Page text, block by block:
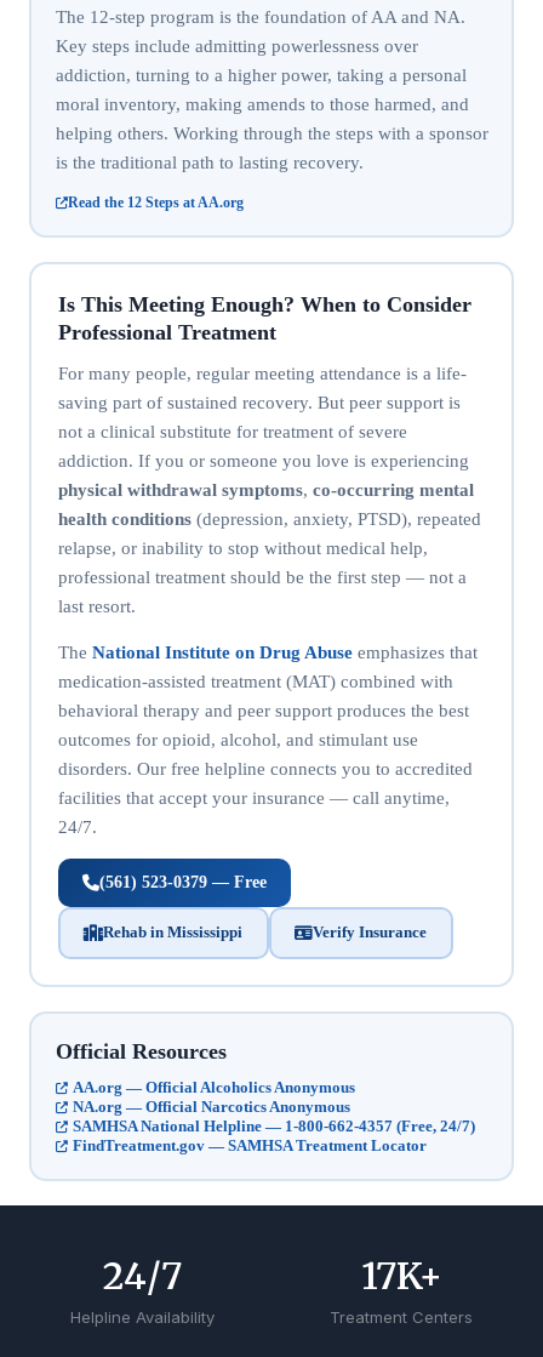
The 12-step program is the foundation of AA and NA.
Key steps include admitting powerlessness over
addiction, turning to a higher power, taking a personal
moral inventory, making amends to those harmed, and
helping others. Working through the steps with a sponsor
is the traditional path to lasting recovery.
Read the 12 Steps at AA.org
Is This Meeting Enough? When to Consider
Professional Treatment
For many people, regular meeting attendance is a life-
saving part of sustained recovery. But peer support is
not a clinical substitute for treatment of severe
addiction. If you or someone you love is experiencing
physical withdrawal symptoms, co-occurring mental
health conditions(depression, anxiety, PTSD), repeated
relapse, or inability to stop without medical help,
professional treatment should be the first step — not a
last resort.
The National Institute on Drug Abuseemphasizes that
medication-assisted treatment (MAT) combined with
behavioral therapy and peer support produces the best
outcomes for opioid, alcohol, and stimulant use
disorders. Our free helpline connects you to accredited
facilities that accept your insurance — call anytime,
24/7.
(561) 523-0379 — Free
Rehab in Mississippi Verify Insurance
Official Resources
AA.org — Official Alcoholics Anonymous
NA.org — Official Narcotics Anonymous
SAMHSA National Helpline — 1-800-662-4357 (Free, 24/7)
FindTreatment.gov — SAMHSA Treatment Locator
Helpline Availability
24/7
Treatment Centers
17K+